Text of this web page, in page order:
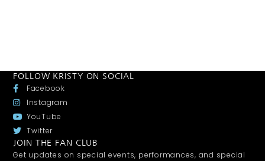
FOLLOW KRISTY ON SOCIAL
Facebook
Instagram
YouTube
Twitter
JOIN THE FAN CLUB
Get updates on special events, performances, and special